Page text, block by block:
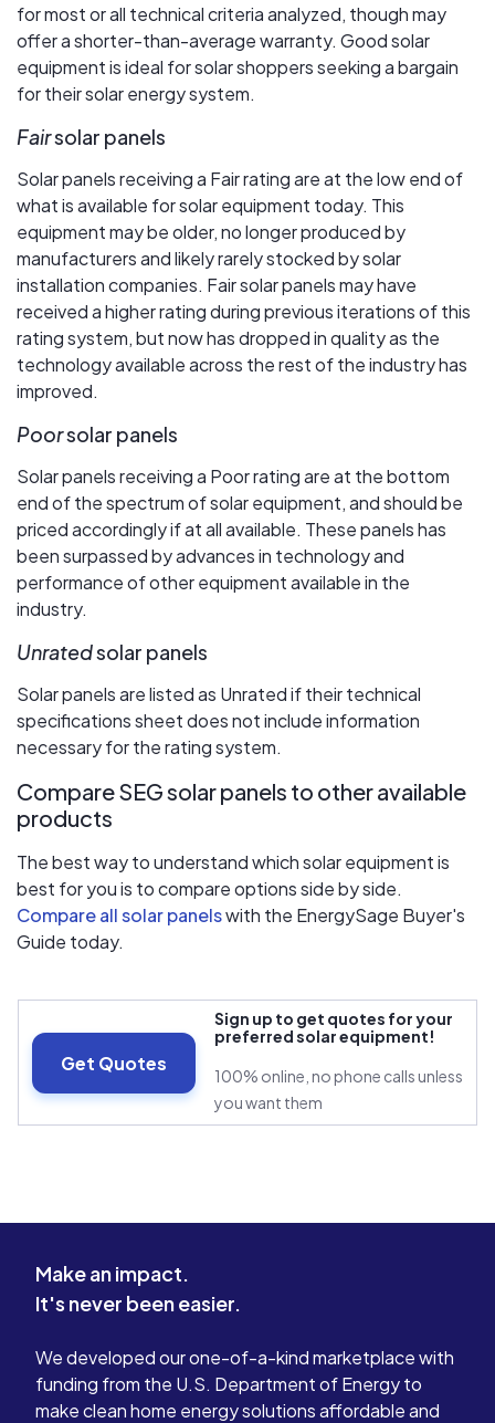
for most or all technical criteria analyzed, though may
offer a shorter-than-average warranty. Good solar
equipment is ideal for solar shoppers seeking a bargain
for their solar energy system.
Fairsolar panels
Solar panels receiving a Fair rating are at the low end of
what is available for solar equipment today. This
equipment may be older, no longer produced by
manufacturers and likely rarely stocked by solar
installation companies. Fair solar panels may have
received a higher rating during previous iterations of this
rating system, but now has dropped in quality as the
technology available across the rest of the industry has
improved.
Poorsolar panels
Solar panels receiving a Poor rating are at the bottom
end of the spectrum of solar equipment, and should be
priced accordingly if at all available. These panels has
been surpassed by advances in technology and
performance of other equipment available in the
industry.
Unratedsolar panels
Solar panels are listed as Unrated if their technical
specifications sheet does not include information
necessary for the rating system.
Compare SEG solar panels to other available
products
The best way to understand which solar equipment is
best for you is to compare options side by side.
Compare all solar panelswith the EnergySage Buyer's
Guide today.
Get Quotes
Sign up to get quotes for your
preferred solar equipment!
100% online, no phone calls unless
you want them
Make an impact.
It's never been easier.
We developed our one-of-a-kind marketplace with
funding from the U.S. Department of Energy to
make clean home energy solutions affordable and